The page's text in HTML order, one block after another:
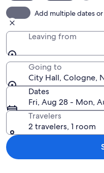
Add multiple dates
Leaving from
Going to
City Hall, Cologne,
Dates
Fri, Aug 28 - Mon,
Travelers
2 travelers, 1 room